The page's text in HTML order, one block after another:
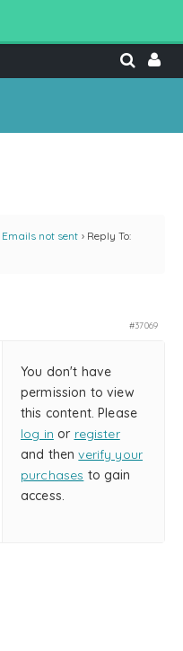
Emails not sent › Reply To:
#37069
You don't have
permission to view
this content. Please
log in or register
and thenverify your
purchases to gain
access.